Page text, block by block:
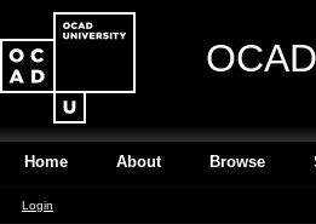
Home About Browse
Login